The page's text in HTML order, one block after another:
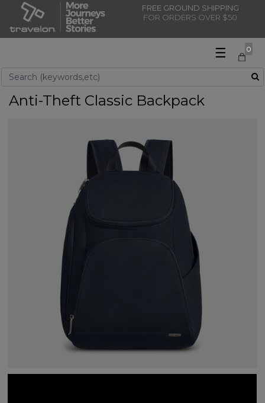
FREE GROUND SHIPPING
FOR ORDERS OVER $50
0
☰
Anti-Theft Classic Backpack